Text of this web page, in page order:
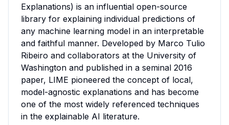
Explanations) is an influential open-source
library for explaining individual predictions of
any machine learning model in an interpretable
and faithful manner. Developed by Marco Tulio
Ribeiro and collaborators at the University of
Washington and published in a seminal 2016
paper, LIME pioneered the concept of local,
model-agnostic explanations and has become
one of the most widely referenced techniques
in the explainable AI literature.